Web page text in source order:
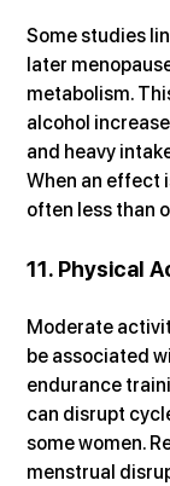
Some studies
later
metabolism.
alcohol
and heavy
When an effect
often less than
11. Physical
Moderate
be associated
endurance
can disrupt
some women.
menstrual